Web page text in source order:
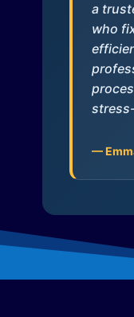
a
who
—